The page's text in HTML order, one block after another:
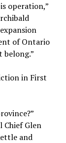
operation,”
of Ontario
belong.”
in First
Chief Glen
and